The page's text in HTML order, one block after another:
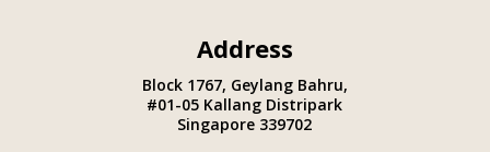
Address
Block 1767, Geylang Bahru,
#01-05 Kallang Distripark
Singapore 339702